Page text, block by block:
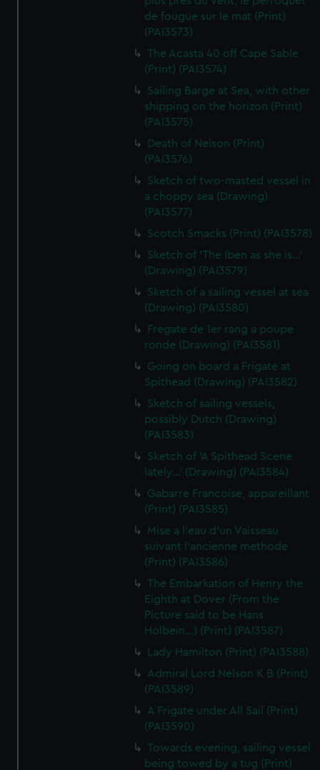
de fougue sur le mat (Print)
(PAI3573)
The Acasta 40 off Cape Sable
(Print) (PAI3574)
Sailing Barge at Sea, with other
shipping on the horizon (Print)
(PAI3575)
Death of Nelson (Print)
(PAI3576)
Sketch of two-masted vessel in
a choppy sea (Drawing)
(PAI3577)
Scotch Smacks (Print) (PAI3578)
Sketch of 'The Iben as she is...'
(Drawing) (PAI3579)
Sketch of a sailing vessel at sea
(Drawing) (PAI3580)
Fregate de 1er rang a poupe
ronde (Drawing) (PAI3581)
Going on board a Frigate at
Spithead (Drawing) (PAI3582)
Sketch of sailing vessels,
possibly Dutch (Drawing)
(PAI3583)
Sketch of 'A Spithead Scene
lately...' (Drawing) (PAI3584)
Gabarre Francoise, appareillant
(Print) (PAI3585)
Mise a l'eau d'un Vaisseau
suivant l'ancienne methode
(Print) (PAI3586)
The Embarkation of Henry the
Eighth at Dover (From the
Picture said to be Hans
Holbein...) (Print) (PAI3587)
Lady Hamilton (Print) (PAI3588)
Admiral Lord Nelson K B (Print)
(PAI3589)
A Frigate under All Sail (Print)
(PAI3590)
Towards evening, sailing vessel
being towed by a tug (Print)